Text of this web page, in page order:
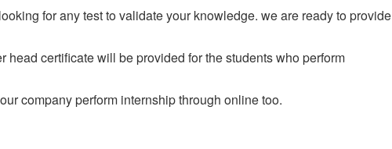
for any test to validate your knowledge. we are ready to provide
certificate will be provided for the students who perform
company perform internship through online too.